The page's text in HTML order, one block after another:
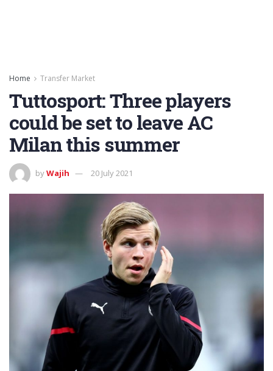
Home Transfer Market
Tuttosport: Three players
could be set to leave AC
Milan this summer
byWajih 20 July 2021